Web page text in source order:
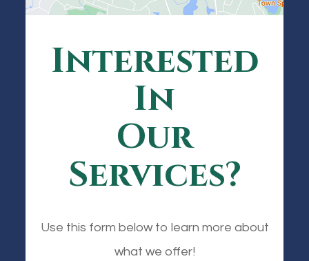
Interested
In
Our
Services?
Use this form below to learn more about
what we offer!